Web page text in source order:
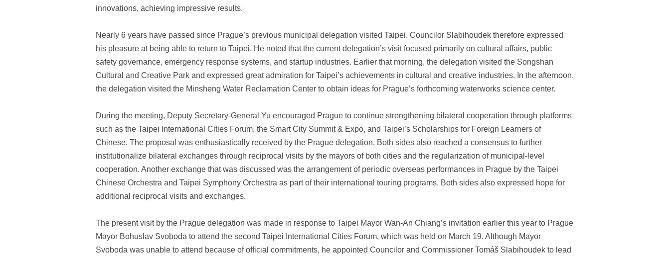
innovations, achieving impressive results.
Nearly 6 years have passed since Prague’s previous municipal delegation visited Taipei. Councilor Slabihoudek therefore expressed
his pleasure at being able to return to Taipei. He noted that the current delegation’s visit focused primarily on cultural affairs, public
safety governance, emergency response systems, and startup industries. Earlier that morning, the delegation visited the Songshan
Cultural and Creative Park and expressed great admiration for Taipei’s achievements in cultural and creative industries. In the afternoon,
the delegation visited the Minsheng Water Reclamation Center to obtain ideas for Prague’s forthcoming waterworks science center.
During the meeting, Deputy Secretary-General Yu encouraged Prague to continue strengthening bilateral cooperation through platforms
such as the Taipei International Cities Forum, the Smart City Summit & Expo, and Taipei’s Scholarships for Foreign Learners of
Chinese. The proposal was enthusiastically received by the Prague delegation. Both sides also reached a consensus to further
institutionalize bilateral exchanges through reciprocal visits by the mayors of both cities and the regularization of municipal-level
cooperation. Another exchange that was discussed was the arrangement of periodic overseas performances in Prague by the Taipei
Chinese Orchestra and Taipei Symphony Orchestra as part of their international touring programs. Both sides also expressed hope for
additional reciprocal visits and exchanges.
The present visit by the Prague delegation was made in response to Taipei Mayor Wan-An Chiang’s invitation earlier this year to Prague
Mayor Bohuslav Svoboda to attend the second Taipei International Cities Forum, which was held on March 19. Although Mayor
Svoboda was unable to attend because of official commitments, he appointed Councilor and Commissioner Tomáš Slabihoudek to lead